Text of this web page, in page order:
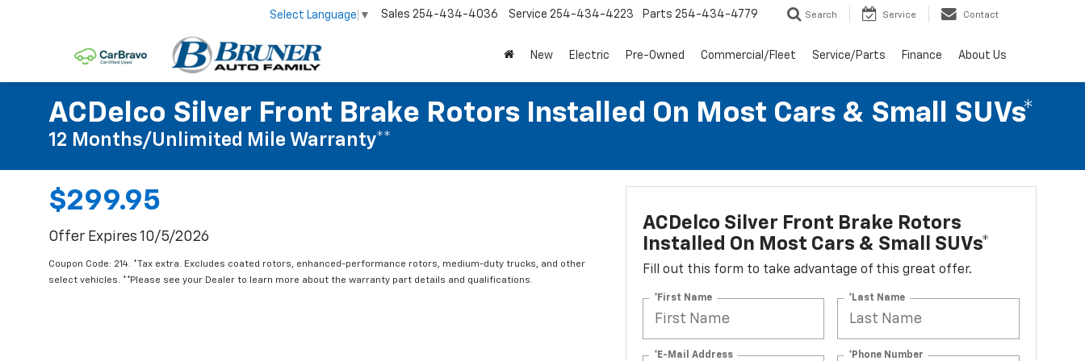
Select Language ▼ Sales 254-434-4036 Service 254-434-4223 Parts 254-434-4779 Search Service Contact
New Electric Pre-Owned Commercial/Fleet Service/Parts Finance About Us
ACDelco Silver Front Brake Rotors Installed On Most Cars & Small SUVs*
12 Months/Unlimited Mile Warranty**
$299.95
Offer Expires 10/5/2026
Coupon Code: 214. *Tax extra. Excludes coated rotors, enhanced-performance rotors, medium-duty trucks, and other
select vehicles. **Please see your Dealer to learn more about the warranty part details and qualifications.
ACDelco Silver Front Brake Rotors
Installed On Most Cars & Small SUVs*
Fill out this form to take advantage of this great offer.
*First Name *Last Name
*E-Mail Address *Phone Number